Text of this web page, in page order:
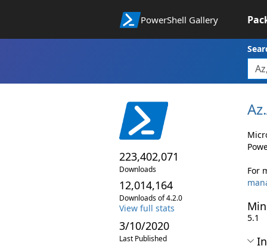
PowerShell Gallery
223,402,071
Downloads
12,014,164
Downloads of 4.2.0
View full stats
3/10/2020
Last Published
Az.
For
5.1